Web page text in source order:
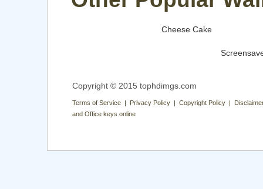
Cheese Cake
Copyright © 2015 tophdimgs.com
Terms of Service | Privacy Policy | Copyright Policy |
and Office keys online